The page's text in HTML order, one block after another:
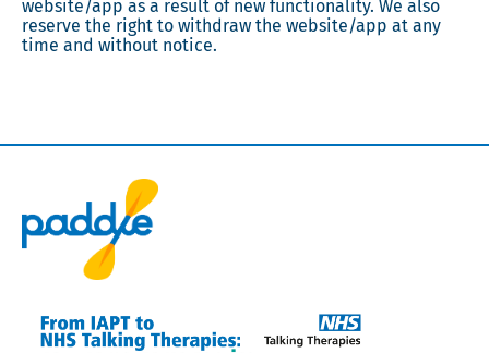
website/app as a result of new functionality. We also
reserve the right to withdraw the website/app at any
time and without notice.